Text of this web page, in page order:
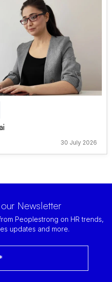
30 July 2026
Newsletter
Peoplestrong on HR trends,
updates and more.